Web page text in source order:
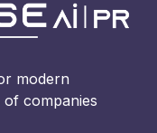
modern
of companies